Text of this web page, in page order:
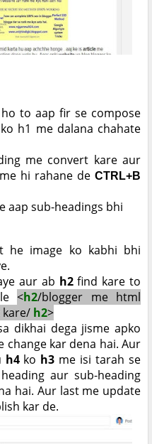
to aap fir se compose
h1 me dalana chahate
me convert kare aur
hi rahane de CTRL+B
aap sub-headings bhi
he image ko kabhi bhi
aur ab h2find kare to
<h2/blogger me html
kare/ h2>
dikhai dega jisme apko
change kar dena hai. Aur
h4 ko h3 me isi tarah se
aur sub-heading
hai. Aur last me update
kar de.